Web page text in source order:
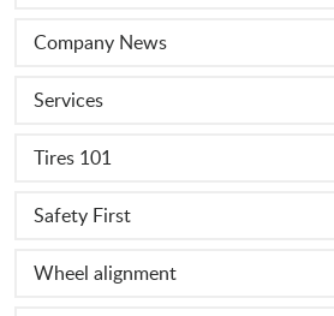
Company News
Services
Tires 101
Safety First
Wheel alignment